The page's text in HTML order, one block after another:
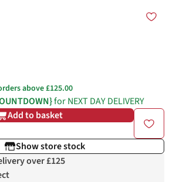
above £125.00
for NEXT DAY DELIVERY
Add to basket
Show store stock
over £125